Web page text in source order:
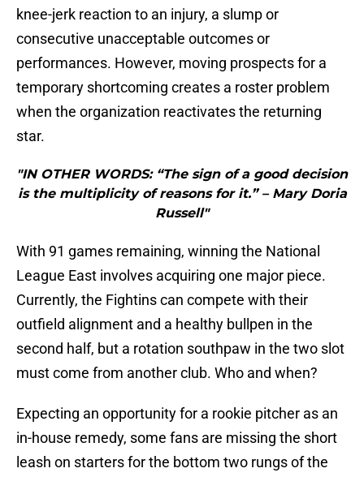
knee-jerk reaction to an injury, a slump or
consecutive unacceptable outcomes or
performances. However, moving prospects for a
temporary shortcoming creates a roster problem
when the organization reactivates the returning
star.
"IN OTHER WORDS: “The sign of a good decision
is the multiplicity of reasons for it.” – Mary Doria
Russell"
With 91 games remaining, winning the National
League East involves acquiring one major piece.
Currently, the Fightins can compete with their
outfield alignment and a healthy bullpen in the
second half, but a rotation southpaw in the two slot
must come from another club. Who and when?
Expecting an opportunity for a rookie pitcher as an
in-house remedy, some fans are missing the short
leash on starters for the bottom two rungs of the